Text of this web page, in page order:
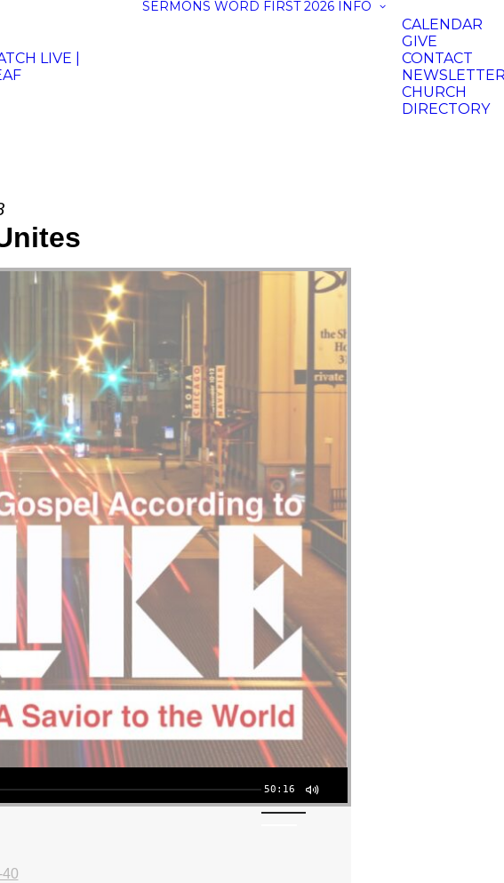
LIVE |
SERMONS WORD FIRST 2026 INFO
CALENDAR
GIVE
CONTACT
CHURCH
DIRECTORY
50:16
40